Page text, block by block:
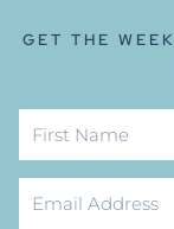
GET THE